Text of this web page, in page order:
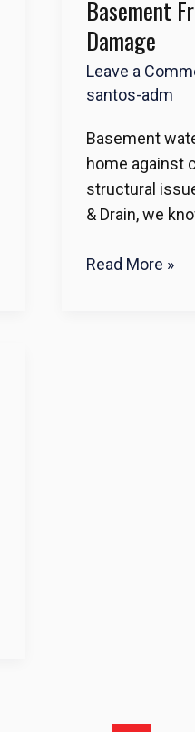
Basement
Damage
Leave a
santos-adm
Basement
home against
structural
& Drain, we
Protects
Your
Basement
from
Foundation
Damage
Read More »